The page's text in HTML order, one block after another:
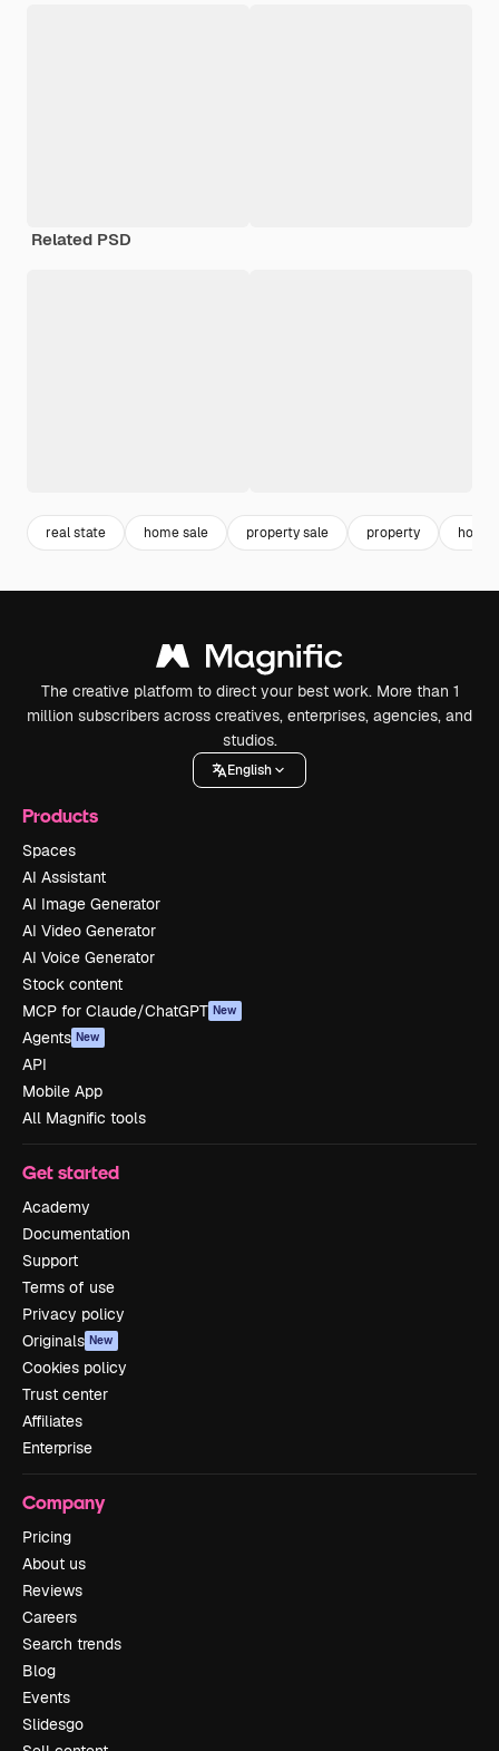
Related PSD
real state home sale property sale property house
The creative platform to direct your best work. More than 1
million subscribers across creatives, enterprises, agencies, and
studios.
English
Products
Spaces
AI Assistant
AI Image Generator
AI Video Generator
AI Voice Generator
Stock content
MCP for Claude/ChatGPT New
Agents New
API
Mobile App
All Magnific tools
Get started
Academy
Documentation
Support
Terms of use
Privacy policy
Originals New
Cookies policy
Trust center
Affiliates
Enterprise
Company
Pricing
About us
Reviews
Careers
Search trends
Blog
Events
Slidesgo